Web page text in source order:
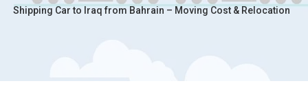
Shipping Car to Iraq from Bahrain – Moving Cost & Relocation